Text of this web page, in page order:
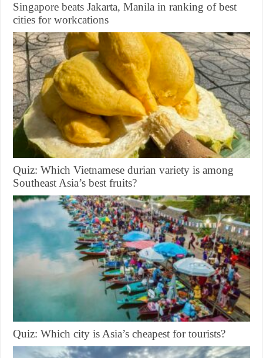
Singapore beats Jakarta, Manila in ranking of best
cities for workcations
Quiz: Which Vietnamese durian variety is among
Southeast Asia’s best fruits?
Quiz: Which city is Asia’s cheapest for tourists?